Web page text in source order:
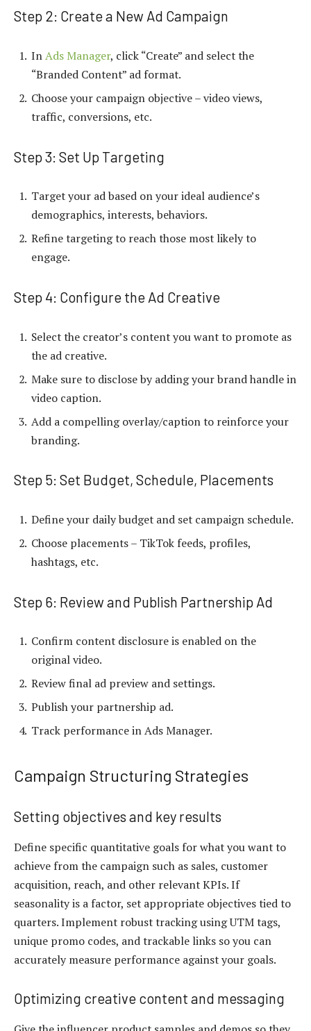
Step 2: Create a New Ad Campaign
InAds Manager, click “Create” and select the
“Branded Content” ad format.
Choose your campaign objective – video views,
traffic, conversions, etc.
Step 3: Set Up Targeting
Target your ad based on your ideal audience’s
demographics, interests, behaviors.
Refine targeting to reach those most likely to
engage.
Step 4: Configure the Ad Creative
Select the creator’s content you want to promote as
the ad creative.
Make sure to disclose by adding your brand handle in
video caption.
Add a compelling overlay/caption to reinforce your
branding.
Step 5: Set Budget, Schedule, Placements
Define your daily budget and set campaign schedule.
Choose placements – TikTok feeds, profiles,
hashtags, etc.
Step 6: Review and Publish Partnership Ad
Confirm content disclosure is enabled on the
original video.
Review final ad preview and settings.
Publish your partnership ad.
Track performance in Ads Manager.
Campaign Structuring Strategies
Setting objectives and key results
Define specific quantitative goals for what you want to
achieve from the campaign such as sales, customer
acquisition, reach, and other relevant KPIs. If
seasonality is a factor, set appropriate objectives tied to
quarters. Implement robust tracking using UTM tags,
unique promo codes, and trackable links so you can
accurately measure performance against your goals.
Optimizing creative content and messaging